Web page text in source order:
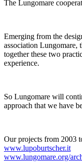
The Lungomare
Emerging from the
association Lungomare,
together these two
experience.
So Lungomare will
approach that we have
Our projects from 2003
www.lupoburtscher.it
www.lungomare.org/